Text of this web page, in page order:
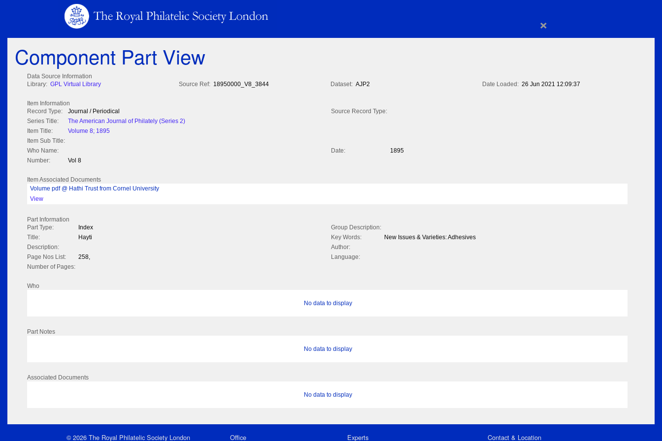
×
Component Part View
Data Source Information
Library: GPL Virtual Library Source Ref: 18950000_V8_3844 Dataset: AJP2 Date Loaded: 26 Jun 2021 12:09:37
Item Information
Record Type:
Journal / Periodical
Source Record Type:
Series Title:
The American Journal of Philately (Series 2)
Item Title:
Volume 8; 1895
Item Sub Title:
Who Name:
Date:
1895
Number:
Vol 8
Item Associated Documents
Volume pdf @ Hathi Trust from Cornel University
View
Part Information
Part Type:
Index
Group Description:
Title:
Hayti Key Words:
New Issues & Varieties: Adhesives
Description:
Author:
Page Nos List:
258,
Language:
Number of Pages:
Who
No data to display
Part Notes
No data to display
Associated Documents
No data to display
© 2026 The Royal Philatelic Society London Office Experts Contact & Location